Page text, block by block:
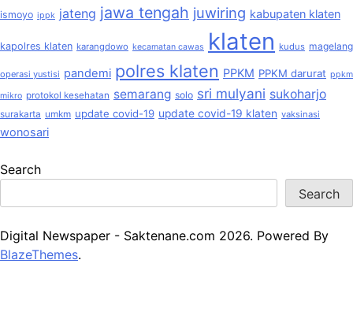
ismoyo ippk jateng jawa tengah juwiring kabupaten klaten
kapolres klaten karangdowo kecamatan cawas klaten kudus magelang
operasi yustisi pandemi polres klaten PPKM PPKM darurat ppkm
mikro protokol kesehatan semarang solo sri mulyani sukoharjo
surakarta umkm update covid-19 update covid-19 klaten vaksinasi
wonosari
Search
Search
Digital Newspaper - Saktenane.com 2026. Powered By
BlazeThemes.